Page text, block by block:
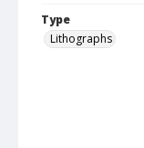
Type
Lithographs